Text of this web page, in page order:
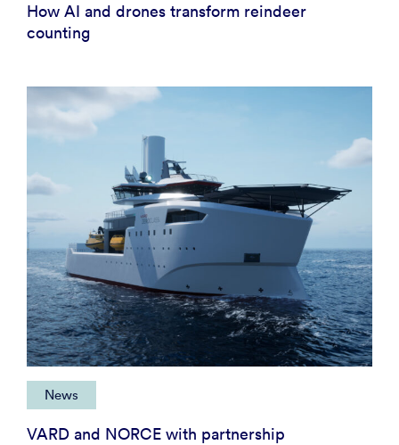
How AI and drones transform reindeer
counting
News
VARD and NORCE with partnership